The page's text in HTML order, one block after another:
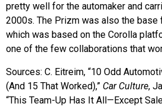
pretty well for the automaker and
2000s. The Prizm was also the base
which was based on the Corolla
one of the few collaborations that
Sources: C. Eitreim, “10 Odd
(And 15 That Worked),” Car Culture,
“This Team-Up Has It All—Except